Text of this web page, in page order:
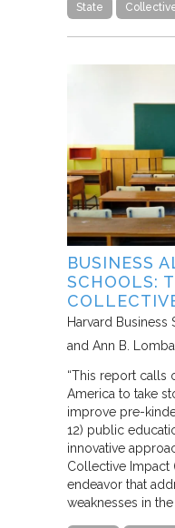
State
BUSINESS
SCHOOLS:
Harvard Business
and Ann B.
“This report calls
America to take
improve pre-
12) public
innovative
Collective Impact
endeavor that
weaknesses in the